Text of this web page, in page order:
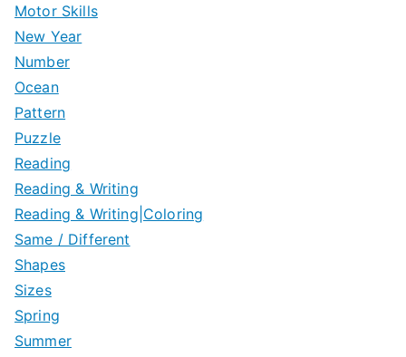
Motor Skills
New Year
Number
Ocean
Pattern
Puzzle
Reading
Reading & Writing
Reading & Writing|Coloring
Same / Different
Shapes
Sizes
Spring
Summer